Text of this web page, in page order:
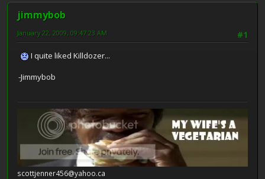
jimmybob
#1
January 22, 2009, 09:47:23 AM
I quite liked Killdozer...
-Jimmybob
scottjenner456@yahoo.ca